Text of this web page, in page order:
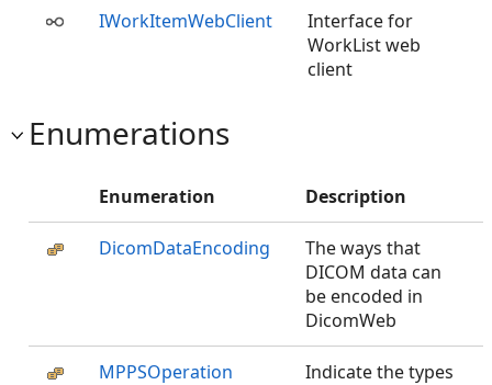
IWorkItemWebClient
Interface for
WorkList web
client
Enumerations
Enumeration Description
DicomDataEncoding
The ways that
DICOM data can
be encoded in
DicomWeb
MPPSOperation
Indicate the types